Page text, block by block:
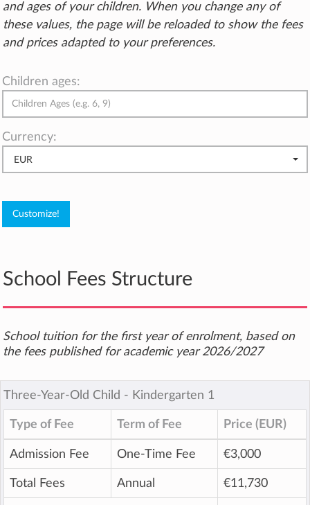
and ages of your children. When you change any of
these values, the page will be reloaded to show the fees
and prices adapted to your preferences.
Children ages:
Currency:
EUR
School Fees Structure
School tuition for the first year of enrolment, based on
the fees published for academic year 2026/2027
Three-Year-Old Child ‐ Kindergarten 1
Type of Fee Term of Fee Price (EUR)
Admission Fee One-Time Fee €3,000
Total Fees Annual €11,730